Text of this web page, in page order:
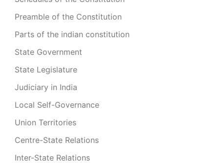
Preamble of the Constitution
Parts of the indian constitution
State Government
State Legislature
Judiciary in India
Local Self-Governance
Union Territories
Centre-State Relations
Inter-State Relations